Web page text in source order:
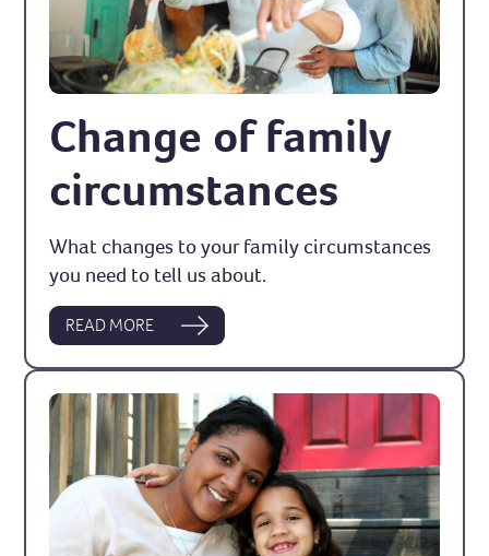
Change of family
circumstances
What changes to your family circumstances
you need to tell us about.
READ MORE